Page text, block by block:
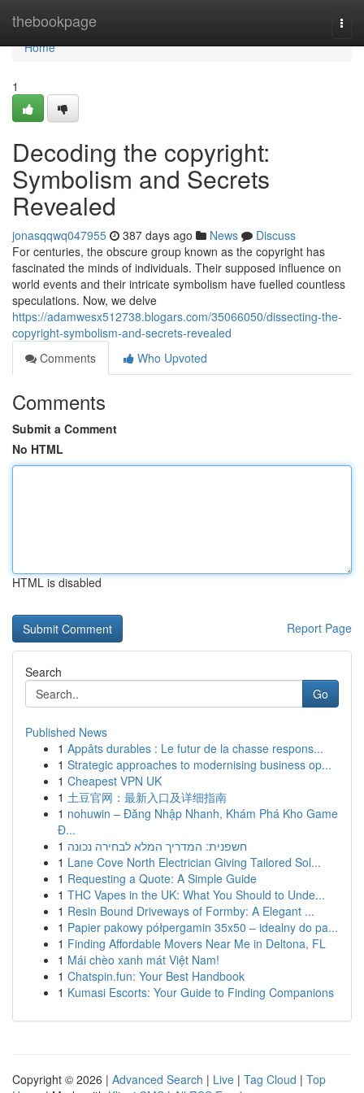
thebookpage
Home
Home
1
Decoding the copyright:
Symbolism and Secrets
Revealed
jonasqqwq047955 387 days ago News
Discuss
For centuries, the obscure group known as the copyright has
fascinated the minds of individuals. Their supposed influence on
world events and their intricate symbolism have fuelled countless
speculations. Now, we delve
https://adamwesx512738.blogars.com/35066050/dissecting-the-
copyright-symbolism-and-secrets-revealed
Comments
Who Upvoted
Comments
Submit a Comment
No HTML
HTML is disabled
Report Page
Search
Go
Published News
1 Appâts durables : Le futur de la chasse respons...
1 Strategic approaches to modernising business op...
1 Cheapest VPN UK
1 土豆官网：最新入口及详细指南
1 nohuwin – Đăng Nhập Nhanh, Khám Phá Kho Game
Đ...
1 חשפנית: המדריך המלא לבחירה נכונה
1 Lane Cove North Electrician Giving Tailored Sol...
1 Requesting a Quote: A Simple Guide
1 THC Vapes in the UK: What You Should to Unde...
1 Resin Bound Driveways of Formby: A Elegant ...
1 Papier pakowy półpergamin 35x50 – idealny do pa...
1 Finding Affordable Movers Near Me in Deltona, FL
1 Mái chèo xanh mát Việt Nam!
1 Chatspin.fun: Your Best Handbook
1 Kumasi Escorts: Your Guide to Finding Companions
Copyright © 2026 | Advanced Search | Live | Tag Cloud | Top